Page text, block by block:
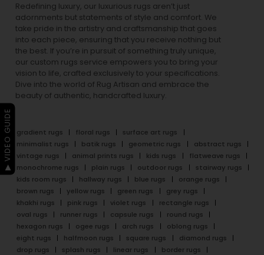
Redefining luxury, our luxurious rugs aren’t just
adornments but statements of style and comfort. We
take pride in the artistry and craftsmanship that goes
into each piece, ensuring that you receive nothing but
the best. If you’re in pursuit of something truly unique,
our custom rugs service empowers you to bring your
vision to life, crafted exclusively to your specifications.
Dive into the world of Rug Artisan and embrace the
beauty of authentic, handcrafted luxury.
gradient rugs floral rugs
surface art rugs
minimalist rugs
batik rugs geometric rugs
abstract rugs
vintage rugs
animal prints rugs kids rugs
flatweave rugs
monochrome rugs
plain rugs outdoor rugs
stairway rugs
kids room rugs
hallway rugs blue rugs
orange rugs
brown rugs
yellow rugs green rugs
grey rugs
khakhi rugs
pink rugs violet rugs
rectangle rugs
oval rugs
runner rugs capsule rugs
round rugs
hexagon rugs
ogee rugs arch rugs
oblong rugs
eight rugs
halfmoon rugs square rugs
diamond rugs
drop rugs
splash rugs linear rugs
border rugs
▶ VIDEO GUIDE